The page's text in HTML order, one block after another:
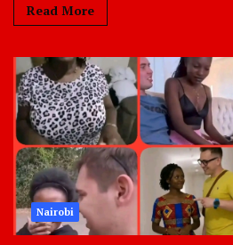
Read More
Nairobi